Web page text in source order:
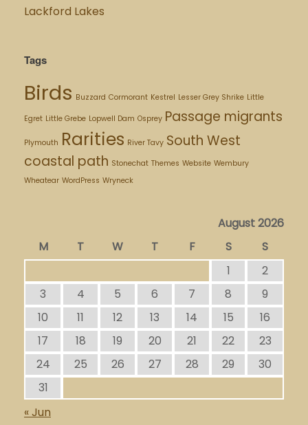
Lackford Lakes
Tags
Birds Buzzard Cormorant Kestrel Lesser Grey Shrike Little
Egret Little Grebe Lopwell Dam Osprey Passage migrants
Plymouth Rarities River Tavy South West
coastal path Stonechat Themes Website Wembury
Wheatear WordPress Wryneck
August 2026
M
T W T F S
S
1
2
3
4 5 6 7 8
9
10
11 12 13 14 15
16
17
18 19 20 21 22
23
24
25 26 27 28 29
30
31
« Jun